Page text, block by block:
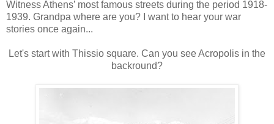
Witness Athens’ most famous streets during the period 1918-
1939. Grandpa where are you? I want to hear your war
stories once again...
Let's start with Thissio square. Can you see Acropolis in the
backround?